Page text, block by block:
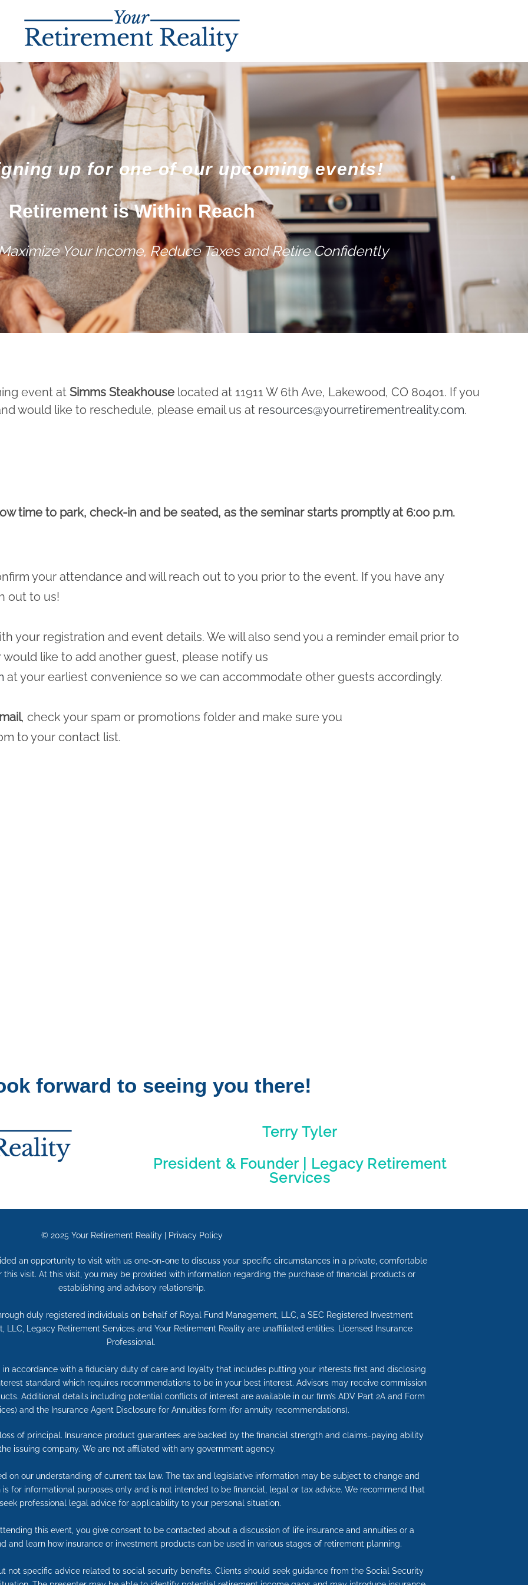
up for one of our upcoming events!
Retirement is Within Reach
Your Income, Reduce Taxes and Retire Confidently
event at Simms Steakhouse located at 11911 W 6th Ave, Lakewood, CO 80401. If you
would like to reschedule, please email us at resources@yourretirementreality.com.
time to park, check-in and be seated, as the seminar starts promptly at 6:00 p.m.
your attendance and will reach out to you prior to the event. If you have any
out to us!
your registration and event details. We will also send you a reminder email prior to
like to add another guest, please notify us
at your earliest convenience so we can accommodate other guests accordingly.
, check your spam or promotions folder and make sure you
to your contact list.
forward to seeing you there!
Terry Tyler
President & Founder | Legacy Retirement
Services
© 2025 Your Retirement Reality Privacy Policy
an opportunity to visit with us one-on-one to discuss your specific circumstances in a private, comfortable
visit. At this visit, you may be provided with information regarding the purchase of financial products or
establishing and advisory relationship.
duly registered individuals on behalf of Royal Fund Management, LLC, a SEC Registered Investment
LLC, Legacy Retirement Services and Your Retirement Reality are unaffiliated entities. Licensed Insurance
Professional.
accordance with a fiduciary duty of care and loyalty that includes putting your interests first and disclosing
standard which requires recommendations to be in your best interest. Advisors may receive commission
Additional details including potential conflicts of interest are available in our firm’s ADV Part 2A and Form
and the Insurance Agent Disclosure for Annuities form (for annuity recommendations).
of principal. Insurance product guarantees are backed by the financial strength and claims-paying ability
issuing company. We are not affiliated with any government agency.
on our understanding of current tax law. The tax and legislative information may be subject to change and
for informational purposes only and is not intended to be financial, legal or tax advice. We recommend that
professional legal advice for applicability to your personal situation.
this event, you give consent to be contacted about a discussion of life insurance and annuities or a
and learn how insurance or investment products can be used in various stages of retirement planning.
not specific advice related to social security benefits. Clients should seek guidance from the Social Security